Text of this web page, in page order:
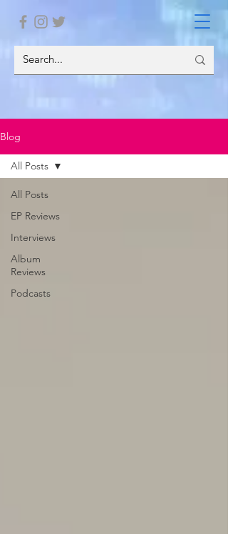
Blog
All Posts
EP Reviews
Interviews
Album
Reviews
Podcasts
All Posts